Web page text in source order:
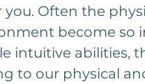
Often the
become so
intuitive abilities,
to our physical